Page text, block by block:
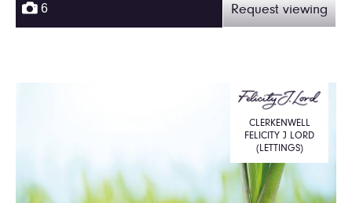
6 Request viewing
CLERKENWELL
FELICITY J LORD
(LETTINGS)